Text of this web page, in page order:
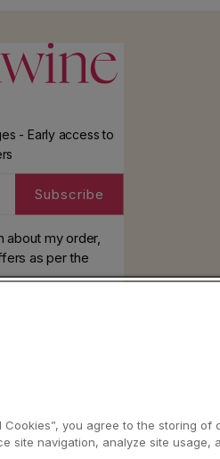
- Early access to
Subscribe
about my order,
as perthe
Cookies”, you agree to the storing of
site navigation, analyze site usage,